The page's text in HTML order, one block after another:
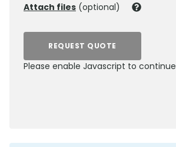
Attach files (optional)
REQUEST QUOTE
Please enable Javascript to continue